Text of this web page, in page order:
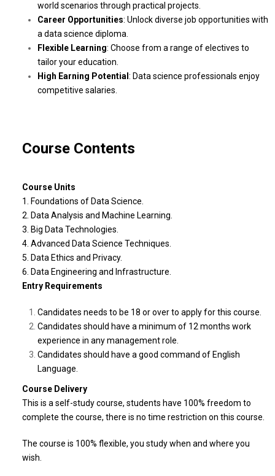
world scenarios through practical projects.
Career Opportunities: Unlock diverse job opportunities with
a data science diploma.
Flexible Learning: Choose from a range of electives to
tailor your education.
High Earning Potential : Data science professionals enjoy
competitive salaries.
Course Contents
Course Units
1. Foundations of Data Science.
2. Data Analysis and Machine Learning.
3. Big Data Technologies.
4. Advanced Data Science Techniques.
5. Data Ethics and Privacy.
6. Data Engineering and Infrastructure.
Entry Requirements
Candidates needs to be 18 or over to apply for this course.
Candidates should have a minimum of 12 months work
experience in any management role.
Candidates should have a good command of English
Language.
Course Delivery
This is a self-studycourse, students have 100% freedom to
complete the course, there is no time restriction on this course
The course is 100% flexible, you study when and where you
wish.